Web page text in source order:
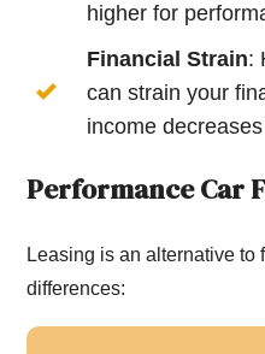
higher for
Financial Strain:
can strain your
income
Performance Car
Leasing is an alternative to
differences: